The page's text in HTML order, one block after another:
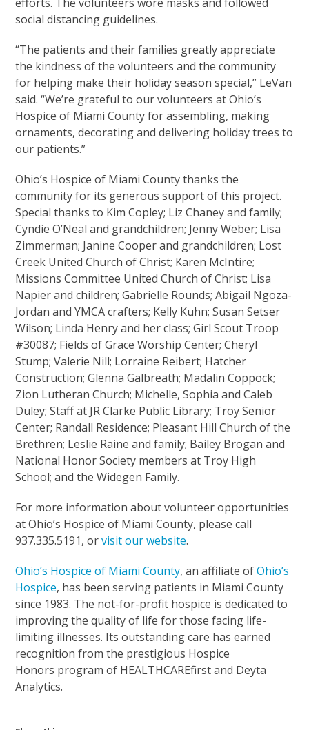
social distancing guidelines.
“The patients and their families greatly appreciate
the kindness of the volunteers and the community
for helping make their holiday season special,” LeVan
said. “We’re grateful to our volunteers at Ohio’s
Hospice of Miami County for assembling, making
ornaments, decorating and delivering holiday trees to
our patients.”
Ohio’s Hospice of Miami County thanks the
community for its generous support of this project.
Special thanks to Kim Copley; Liz Chaney and family;
Cyndie O’Neal and grandchildren; Jenny Weber; Lisa
Zimmerman; Janine Cooper and grandchildren; Lost
Creek United Church of Christ; Karen McIntire;
Missions Committee United Church of Christ; Lisa
Napier and children; Gabrielle Rounds; Abigail Ngoza-
Jordan and YMCA crafters; Kelly Kuhn; Susan Setser
Wilson; Linda Henry and her class; Girl Scout Troop
#30087; Fields of Grace Worship Center; Cheryl
Stump; Valerie Nill; Lorraine Reibert; Hatcher
Construction; Glenna Galbreath; Madalin Coppock;
Zion Lutheran Church; Michelle, Sophia and Caleb
Duley; Staff at JR Clarke Public Library; Troy Senior
Center; Randall Residence; Pleasant Hill Church of the
Brethren; Leslie Raine and family; Bailey Brogan and
National Honor Society members at Troy High
School; and the Widegen Family.
For more information about volunteer opportunities
at Ohio’s Hospice of Miami County, please call
937.335.5191, orvisit our website.
Ohio’s Hospice of Miami County, an affiliate ofOhio’s
Hospice, has been serving patients in Miami County
since 1983. The not-for-profit hospice is dedicated to
improving the quality of life for those facing life-
limiting illnesses. Its outstanding care has earned
recognition from the prestigious Hospice
Honors program of HEALTHCAREfirst and Deyta
Analytics.